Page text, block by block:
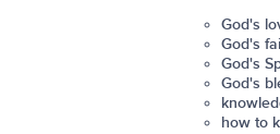
God's
God's
God's
God's
how to